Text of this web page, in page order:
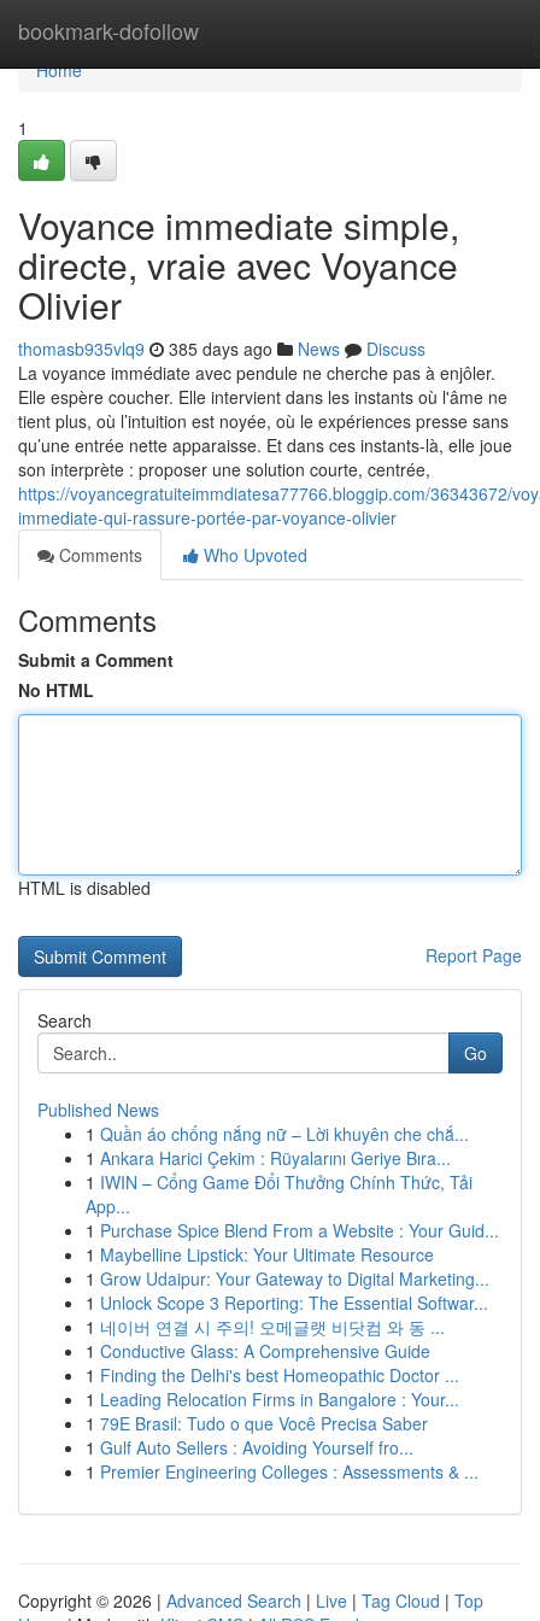
bookmark-dofollow
Home
Home
1
Voyance immediate simple,
directe, vraie avec Voyance
Olivier
thomasb935vlq9 385 days ago News
Discuss
La voyance immédiate avec pendule ne cherche pas à enjôler.
Elle espère coucher. Elle intervient dans les instants où l'âme ne
tient plus, où l’intuition est noyée, où le expériences presse sans
qu’une entrée nette apparaisse. Et dans ces instants-là, elle joue
son interprète : proposer une solution courte, centrée,
https://voyancegratuiteimmdiatesa77766.bloggip.com/36343672/
immediate-qui-rassure-portée-par-voyance-olivier
Comments
Who Upvoted
Comments
Submit a Comment
No HTML
HTML is disabled
Report Page
Search
Go
Published News
1 Quần áo chống nắng nữ – Lời khuyên che chắ...
1 Ankara Harici Çekim : Rüyalarını Geriye Bıra...
1 IWIN – Cổng Game Đổi Thưởng Chính Thức, Tải
App...
1 Purchase Spice Blend From a Website : Your Guid...
1 Maybelline Lipstick: Your Ultimate Resource
1 Grow Udaipur: Your Gateway to Digital Marketing...
1 Unlock Scope 3 Reporting: The Essential Softwar...
1 네이버 연결 시 주의! 오메글랫 비닷컴 와 동 ...
1 Conductive Glass: A Comprehensive Guide
1 Finding the Delhi's best Homeopathic Doctor ...
1 Leading Relocation Firms in Bangalore : Your...
1 79E Brasil: Tudo o que Você Precisa Saber
1 Gulf Auto Sellers : Avoiding Yourself fro...
1 Premier Engineering Colleges : Assessments & ...
Copyright © 2026 | Advanced Search | Live | Tag Cloud | Top